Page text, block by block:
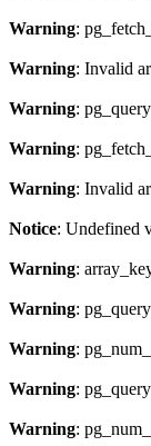
Warning:
Warning: Invalid
Warning:
Warning:
Warning: Invalid
Notice: Undefined
Warning:
Warning:
Warning:
Warning:
Warning: